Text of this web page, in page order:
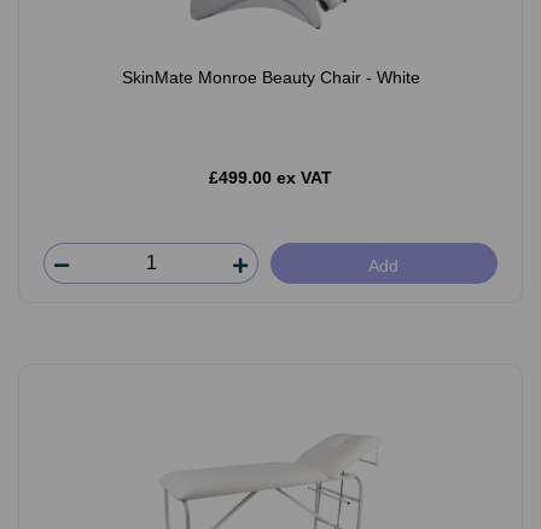
SkinMate Monroe Beauty Chair - White
£499.00 ex VAT
Add